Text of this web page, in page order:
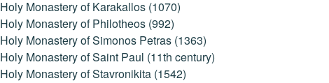
Holy Monastery of Karakallos (1070)
Holy Monastery of Philotheos (992)
Holy Monastery of Simonos Petras (1363)
Holy Monastery of Saint Paul (11th century)
Holy Monastery of Stavronikita (1542)